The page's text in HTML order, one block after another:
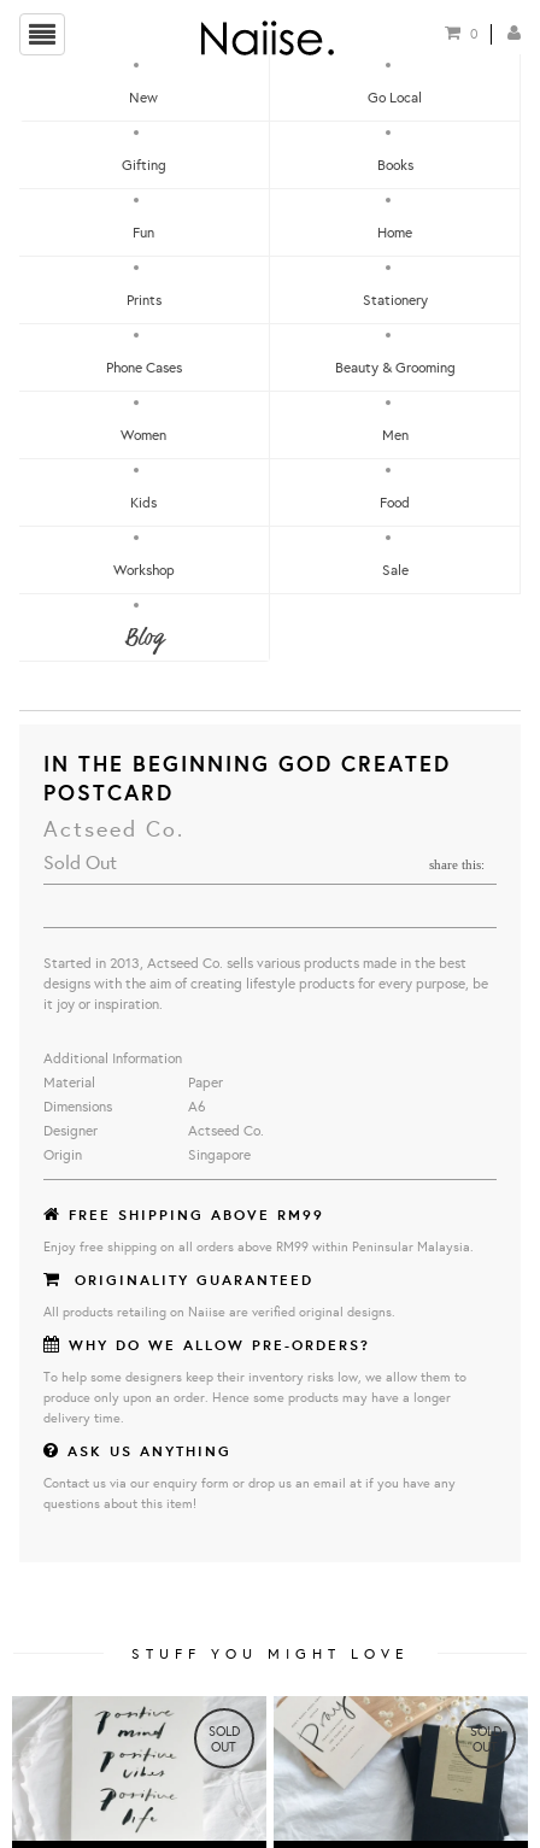
0
New Go Local
Gifting Books
Fun Home
Prints Stationery
Phone Cases Beauty & Grooming
Women Men
Kids Food
Workshop Sale
Blog
IN THE BEGINNING GOD CREATED
POSTCARD
Actseed Co.
Sold Out share this:
Started in 2013, Actseed Co. sells various products made in the best
designs with the aim of creating lifestyle products for every purpose, be
it joy or inspiration.
Additional Information
Material
Dimensions
Designer
Origin
Paper
A6
Actseed Co.
Singapore
FREE SHIPPING ABOVE RM99
Enjoy free shipping on all orders above RM99 within Peninsular Malaysia.
ORIGINALITY GUARANTEED
All products retailing on Naiise are verified original designs.
WHY DO WE ALLOW PRE-ORDERS?
To help some designers keep their inventory risks low, we allow them to
produce only upon an order. Hence some products may have a longer
delivery time.
ASK US ANYTHING
Contact us via our enquiry form or drop us an email at if you have any
questions about this item!
STUFF YOU MIGHT LOVE
SOLD
OUT
SOLD
OUT